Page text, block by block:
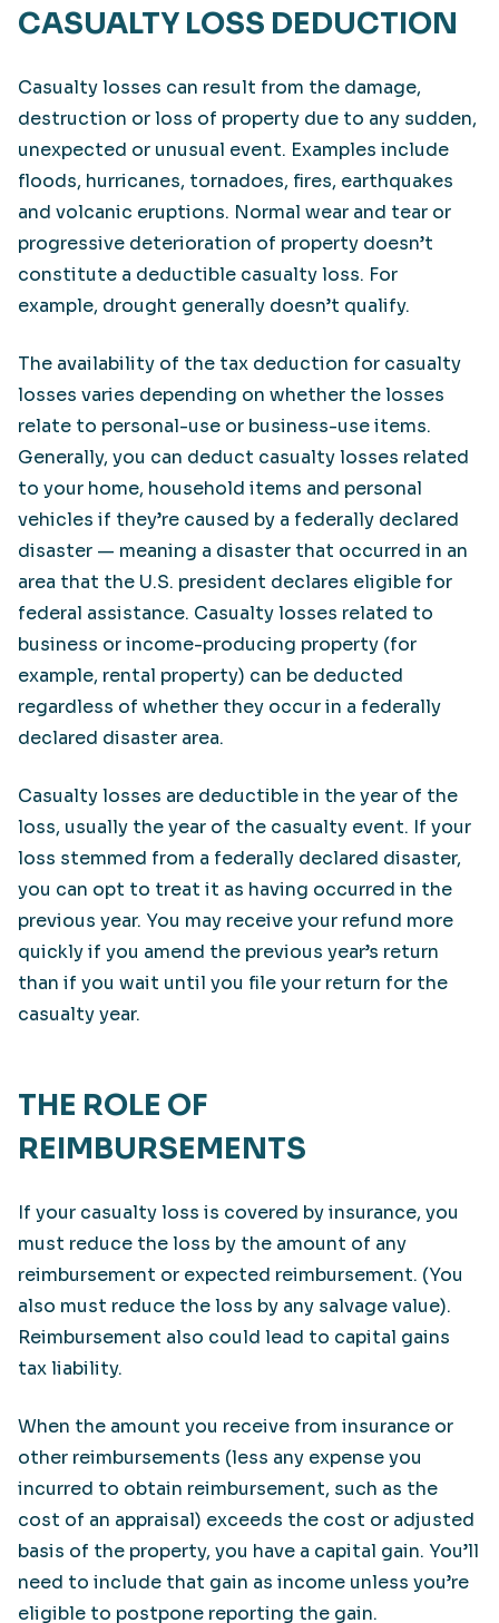
CASUALTY LOSS DEDUCTION
Casualty losses can result from the damage,
destruction or loss of property due to any sudden,
unexpected or unusual event. Examples include
floods, hurricanes, tornadoes, fires, earthquakes
and volcanic eruptions. Normal wear and tear or
progressive deterioration of property doesn’t
constitute a deductible casualty loss. For
example, drought generally doesn’t qualify.
The availability of the tax deduction for casualty
losses varies depending on whether the losses
relate to personal-use or business-use items.
Generally, you can deduct casualty losses related
to your home, household items and personal
vehicles if they’re caused by a federally declared
disaster — meaning a disaster that occurred in an
area that the U.S. president declares eligible for
federal assistance. Casualty losses related to
business or income-producing property (for
example, rental property) can be deducted
regardless of whether they occur in a federally
declared disaster area.
Casualty losses are deductible in the year of the
loss, usually the year of the casualty event. If your
loss stemmed from a federally declared disaster,
you can opt to treat it as having occurred in the
previous year. You may receive your refund more
quickly if you amend the previous year’s return
than if you wait until you file your return for the
casualty year.
THE ROLE OF
REIMBURSEMENTS
If your casualty loss is covered by insurance, you
must reduce the loss by the amount of any
reimbursement or expected reimbursement. (You
also must reduce the loss by any salvage value).
Reimbursement also could lead to capital gains
tax liability.
When the amount you receive from insurance or
other reimbursements (less any expense you
incurred to obtain reimbursement, such as the
cost of an appraisal) exceeds the cost or adjusted
basis of the property, you have a capital gain. You’ll
need to include that gain as income unless you’re
eligible to postpone reporting the gain.